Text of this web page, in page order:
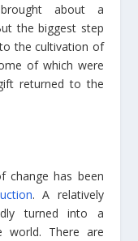
brought about a
the biggest step
the cultivation of
of which were
returned to the
change has been
. A relatively
turned into a
world. There are